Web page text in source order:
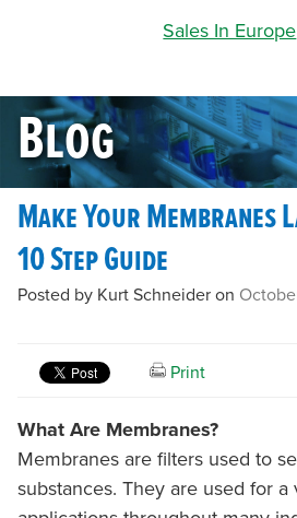
Sales In Europe
Blog
Make Your Membranes
10 Step Guide
Posted by Kurt Schneider on
Print
What Are Membranes?
Membranes are filters used to
substances. They are used for a